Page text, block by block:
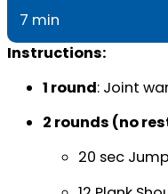
7 min
Instructions:
1 round: Joint
2 rounds (no
20 sec